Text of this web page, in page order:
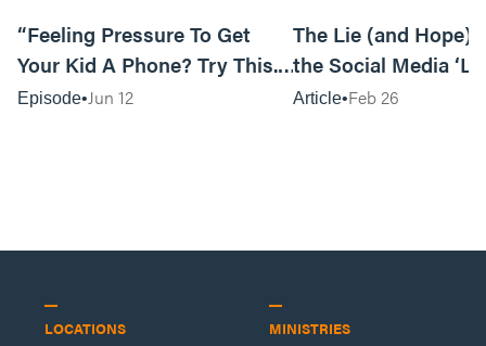
“Feeling Pressure To Get
Your Kid A Phone? Try This.”
by Alli Patterson
Episode Jun 12
The Lie (and Hope)
the Social Media
Article Feb 26
LOCATIONS MINISTRIES